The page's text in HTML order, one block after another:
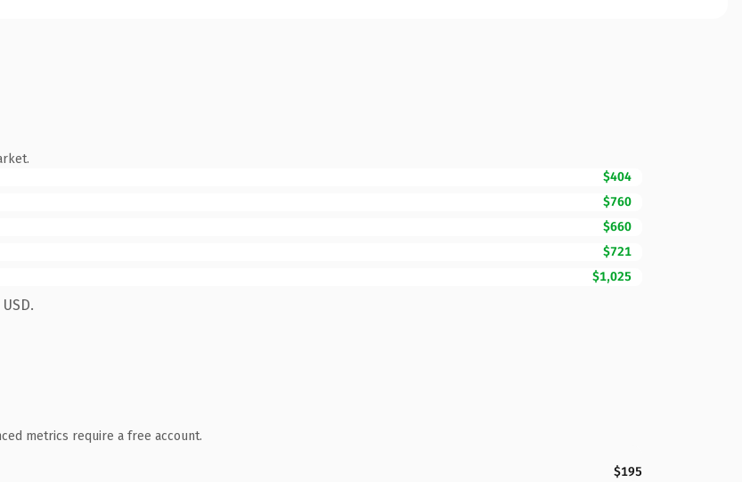
$404
$760
$660
$721
$1,025
metrics require a free account.
$195